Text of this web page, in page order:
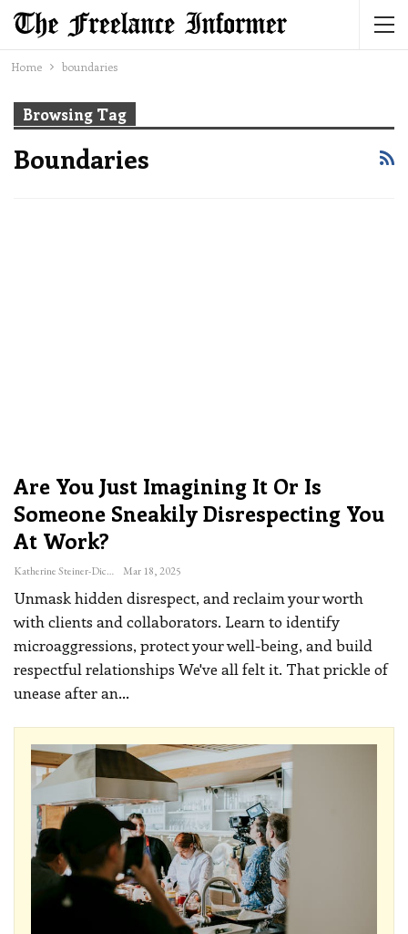
Home boundaries
Browsing Tag
Boundaries
Are You Just Imagining It Or Is
Someone Sneakily Disrespecting You
At Work?
Katherine Steiner-Dicks Mar 18, 2025
Unmask hidden disrespect, and reclaim your worth
with clients and collaborators. Learn to identify
microaggressions, protect your well-being, and build
respectful relationships We've all felt it. That prickle of
unease after an…